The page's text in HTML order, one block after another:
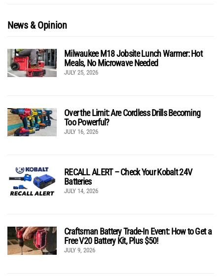
News & Opinion
Milwaukee M18 Jobsite Lunch Warmer: Hot
Meals, No Microwave Needed
JULY 25, 2026
Over the Limit: Are Cordless Drills Becoming
Too Powerful?
JULY 16, 2026
RECALL ALERT – Check Your Kobalt 24V
Batteries
JULY 14, 2026
Craftsman Battery Trade-In Event: How to Get a
Free V20 Battery Kit, Plus $50!
JULY 9, 2026